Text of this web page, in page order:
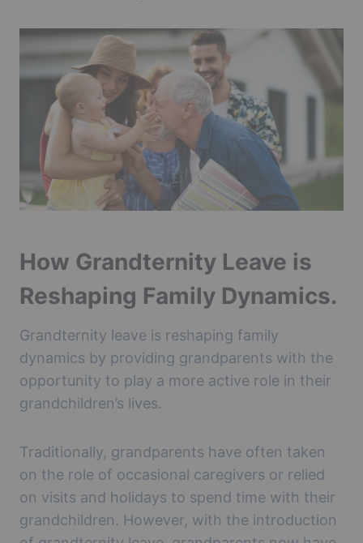
How Grandternity Leave is
Reshaping Family Dynamics.
Grandternity leave is reshaping family
dynamics by providing grandparents with the
opportunity to play a more active role in their
grandchildren’s lives.
Traditionally, grandparents have often taken
on the role of occasional caregivers or relied
on visits and holidays to spend time with their
grandchildren. However, with the introduction